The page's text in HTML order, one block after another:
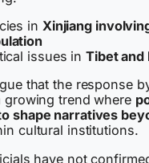
in Xinjiang
issues in Tibet and
that the response
growing trend where
shape narratives
cultural institutions.
have not